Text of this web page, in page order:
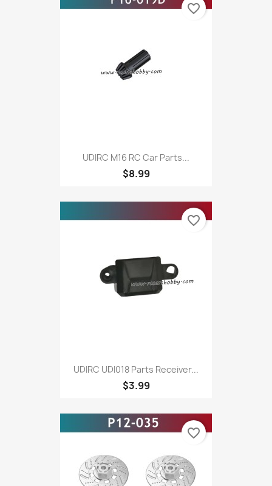
UDIRC M16 RC Car Parts...
$8.99
favorite_border
UDIRC UDI018 Parts Receiver...
$3.99
favorite_border
favorite_border